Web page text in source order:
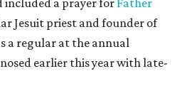
included a prayer for Father
Jesuit priest and founder of
a regular at the annual
earlier this year with late-